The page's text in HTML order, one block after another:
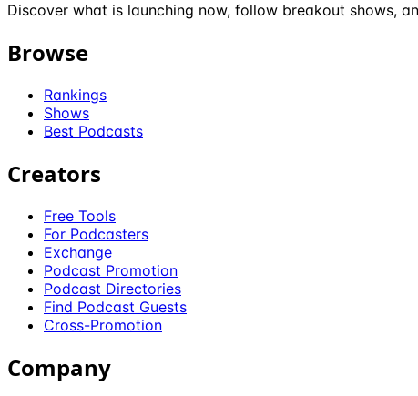
Discover what is launching now, follow breakout shows,
Browse
Rankings
Shows
Best Podcasts
Creators
Free Tools
For Podcasters
Exchange
Podcast Promotion
Podcast Directories
Find Podcast Guests
Cross-Promotion
Company